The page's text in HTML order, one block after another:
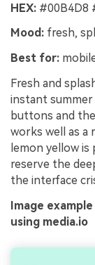
HEX: #00B4D8
Mood: fresh,
Best for:
Fresh and
instant
buttons and
works well as a
lemon yellow
reserve the
the interface
Image
using media.io